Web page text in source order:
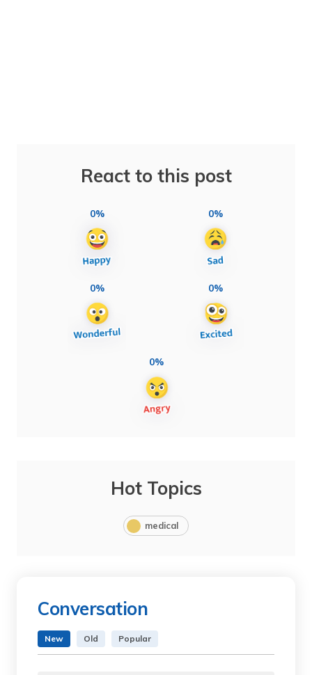
React to this post
0% 0%
0% 0%
0%
Hot Topics
medical
Conversation
New Old Popular